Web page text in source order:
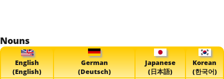
Nouns
English
(English)
German
(Deutsch)
Japanese
(日本語)
Korean
(한국어)